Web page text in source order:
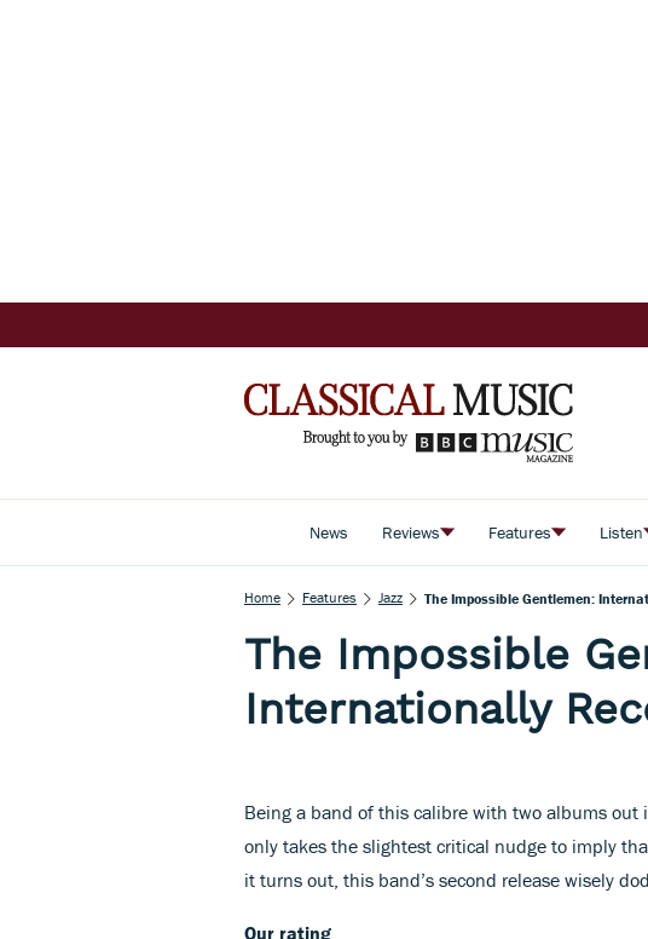
News Reviews Features Listen
Home Features Jazz The Impossible Gentlemen:
The Impossible
Internationally
Being a band of this calibre with two albums out
only takes the slightest critical nudge to imply
it turns out, this band’s second release wisely
Our rating